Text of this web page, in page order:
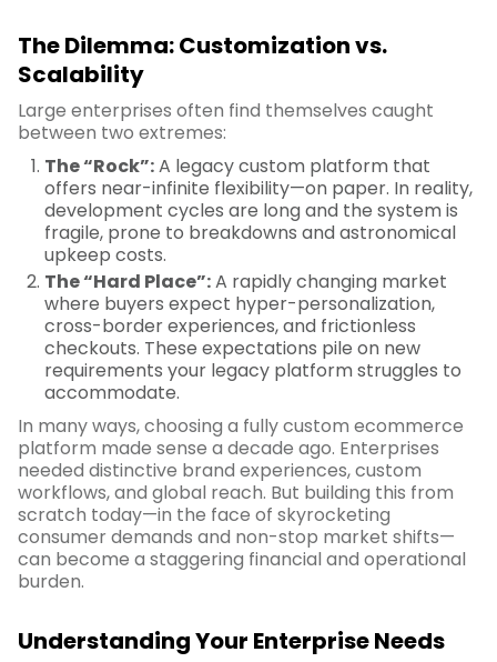
The Dilemma: Customization vs.
Scalability
Large enterprises often find themselves caught
between two extremes:
The “Rock”:A legacy custom platform that
offers near-infinite flexibility—on paper. In reality,
development cycles are long and the system is
fragile, prone to breakdowns and astronomical
upkeep costs.
The “Hard Place”:A rapidly changing market
where buyers expect hyper-personalization,
cross-border experiences, and frictionless
checkouts. These expectations pile on new
requirements your legacy platform struggles to
accommodate.
In many ways, choosing a fully custom ecommerce
platform made sense a decade ago. Enterprises
needed distinctive brand experiences, custom
workflows, and global reach. But building this from
scratch today—in the face of skyrocketing
consumer demands and non-stop market shifts—
can become a staggering financial and operational
burden.
Understanding Your Enterprise Needs